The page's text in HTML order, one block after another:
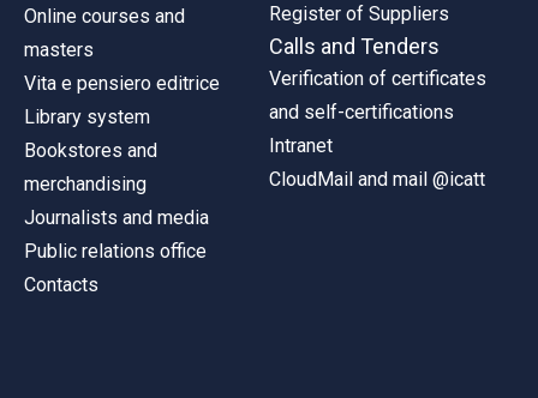
Online courses and
masters
Vita e pensiero editrice
Library system
Bookstores and
merchandising
Journalists and media
Public relations office
Contacts
Register of Suppliers
Calls and Tenders
Verification of certificates
and self-certifications
Intranet
CloudMail and mail @icatt